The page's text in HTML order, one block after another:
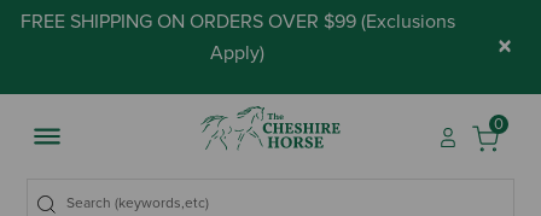
FREE SHIPPING ON ORDERS OVER $99 (Exclusions
Apply) ×
0